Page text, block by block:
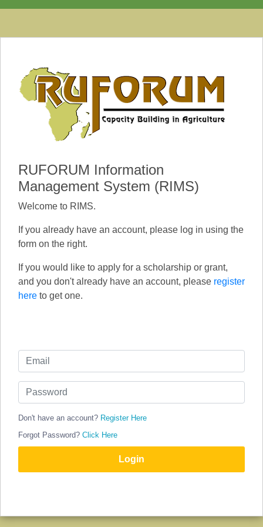
RUFORUM Information
Management System (RIMS)
Welcome to RIMS.
If you already have an account, please log in using the
form on the right.
If you would like to apply for a scholarship or grant,
and you don't already have an account, please register
here to get one.
Don't have an account? Register Here
Forgot Password? Click Here
Login